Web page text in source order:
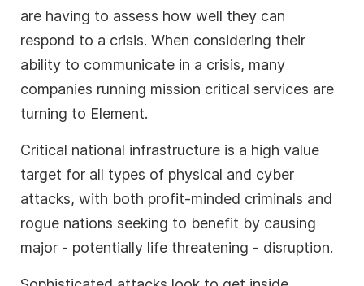
are having to assess how well they can
respond to a crisis. When considering their
ability to communicate in a crisis, many
companies running mission critical services are
turning to Element.
Critical national infrastructure is a high value
target for all types of physical and cyber
attacks, with both profit-minded criminals and
rogue nations seeking to benefit by causing
major - potentially life threatening - disruption.